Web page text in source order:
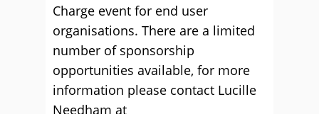
Charge event for end user
organisations. There are a limited
number of sponsorship
opportunities available, for more
information please contact Lucille
Needham at